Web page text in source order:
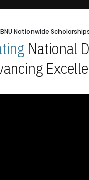
BNU Nationwide
National